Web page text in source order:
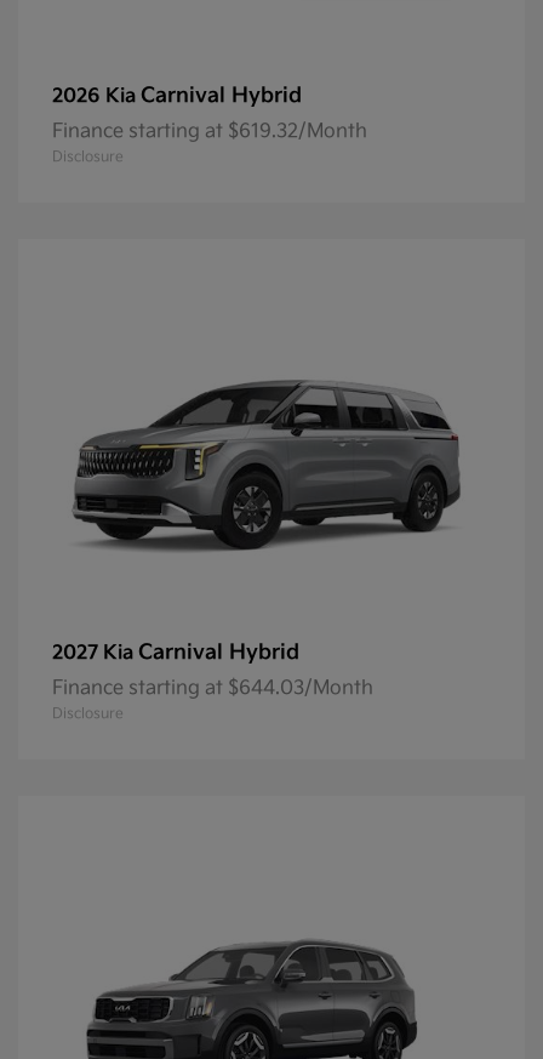
2026 Kia Carnival Hybrid
Finance starting at $619.32/Month
Disclosure
2027 Kia Carnival Hybrid
Finance starting at $644.03/Month
Disclosure